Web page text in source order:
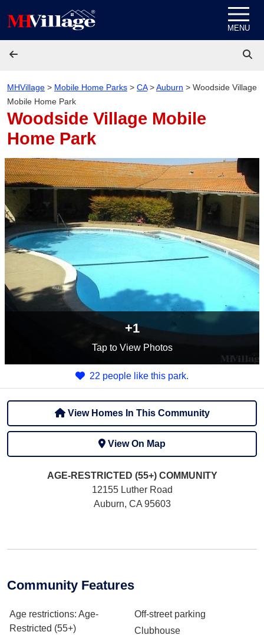
MENU
MHVillage > Mobile Home Parks > CA>Auburn > Woodside Village
Mobile Home Park
Woodside Village Mobile
Home Park
+1
Tapto View Photos
22 people like this park.
View Homes In This Community
View On Map
AGE-RESTRICTED (55+) COMMUNITY
12155 Luther Road
Auburn, CA 95603
Community Features
Age restrictions: Age-
Restricted (55+)
Off-street parking
Clubhouse